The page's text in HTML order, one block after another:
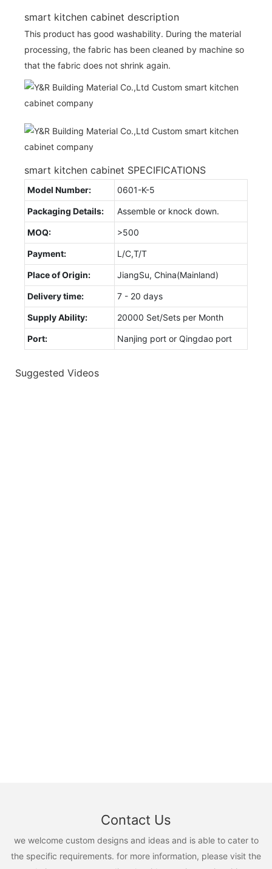
smart kitchen cabinet description
This product has good washability. During the material
processing, the fabric has been cleaned by machine so
that the fabric does not shrink again.
smart kitchen cabinet SPECIFICATIONS
Model Number: 0601-K-5
Packaging Details: Assemble or knock down.
MOQ: >500
Payment: L/C,T/T
Place of Origin: JiangSu, China(Mainland)
Delivery time: 7 - 20 days
Supply Ability: 20000 Set/Sets per Month
Port: Nanjing port or Qingdao port
Suggested Videos
Contact Us
we welcome custom designs and ideas and is able to cater to
the specific requirements. for more information, please visit the